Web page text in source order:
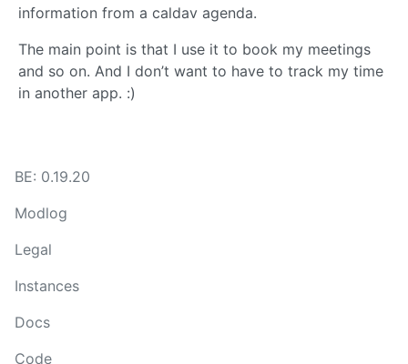
information from a caldav agenda.
The main point is that I use it to book my meetings
and so on. And I don’t want to have to track my time
in another app. :)
BE: 0.19.20
Modlog
Legal
Instances
Docs
Code